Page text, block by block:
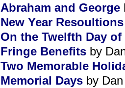
Abraham and George
New Year Resoultions
On the Twelfth Day
Fringe Benefits by
Two Memorable
Memorial Days by